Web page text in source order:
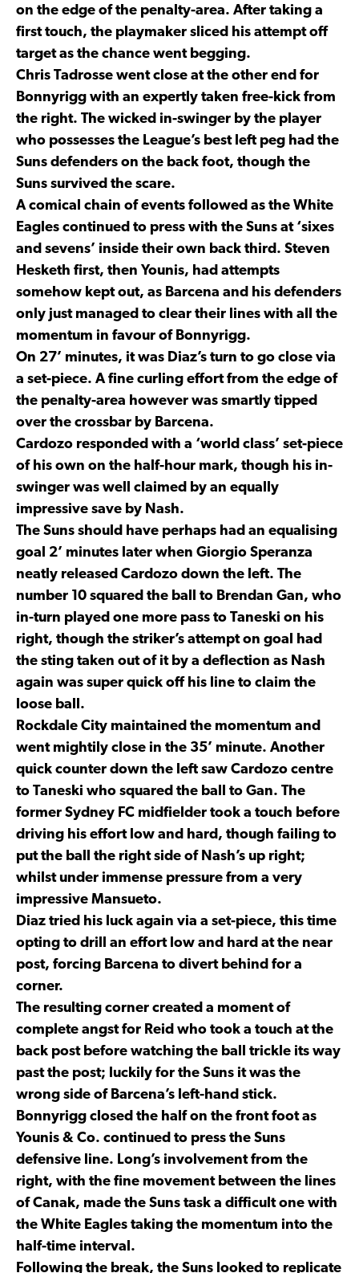
on the edge of the penalty-area. After taking a
first touch, the playmaker sliced his attempt off
target as the chance went begging.
Chris Tadrosse went close at the other end for
Bonnyrigg with an expertly taken free-kick from
the right. The wicked in-swinger by the player
who possesses the League’s best left peg had the
Suns defenders on the back foot, though the
Suns survived the scare.
A comical chain of events followed as the White
Eagles continued to press with the Suns at ‘sixes
and sevens’ inside their own back third. Steven
Hesketh first, then Younis, had attempts
somehow kept out, as Barcena and his defenders
only just managed to clear their lines with all the
momentum in favour of Bonnyrigg.
On 27’ minutes, it was Diaz’s turn to go close via
a set-piece. A fine curling effort from the edge of
the penalty-area however was smartly tipped
over the crossbar by Barcena.
Cardozo responded with a ‘world class’ set-piece
of his own on the half-hour mark, though his in-
swinger was well claimed by an equally
impressive save by Nash.
The Suns should have perhaps had an equalising
goal 2’ minutes later when Giorgio Speranza
neatly released Cardozo down the left. The
number 10 squared the ball to Brendan Gan, who
in-turn played one more pass to Taneski on his
right, though the striker’s attempt on goal had
the sting taken out of it by a deflection as Nash
again was super quick off his line to claim the
loose ball.
Rockdale City maintained the momentum and
went mightily close in the 35’ minute. Another
quick counter down the left saw Cardozo centre
to Taneski who squared the ball to Gan. The
former Sydney FC midfielder took a touch before
driving his effort low and hard, though failing to
put the ball the right side of Nash’s up right;
whilst under immense pressure from a very
impressive Mansueto.
Diaz tried his luck again via a set-piece, this time
opting to drill an effort low and hard at the near
post, forcing Barcena to divert behind for a
corner.
The resulting corner created a moment of
complete angst for Reid who took a touch at the
back post before watching the ball trickle its way
past the post; luckily for the Suns it was the
wrong side of Barcena’s left-hand stick.
Bonnyrigg closed the half on the front foot as
Younis & Co. continued to press the Suns
defensive line. Long’s involvement from the
right, with the fine movement between the lines
of Canak, made the Suns task a difficult one with
the White Eagles taking the momentum into the
half-time interval.
Following the break, the Suns looked to replicate